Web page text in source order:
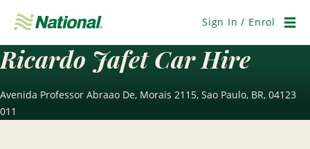
Navigation
Sign In / Enrol
Ricardo Jafet Car Hire
Avenida Professor Abraao De, Morais 2115, Sao Paulo, BR, 04123
011